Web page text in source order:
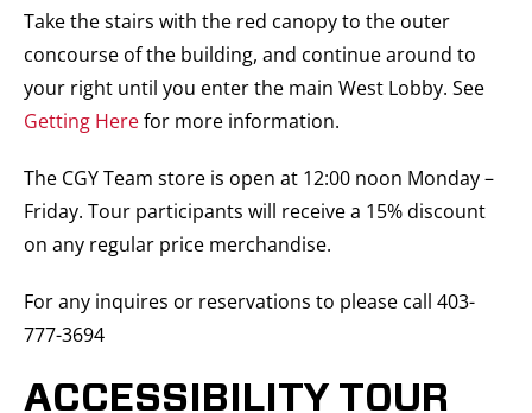
Take the stairs with the red canopy to the outer
concourse of the building, and continue around to
your right until you enter the main West Lobby. See
Getting Herefor more information.
The CGY Team store is open at 12:00 noon Monday –
Friday. Tour participants will receive a 15% discount
on any regular price merchandise.
For any inquires or reservations to please call 403-
777-3694
ACCESSIBILITY TOUR